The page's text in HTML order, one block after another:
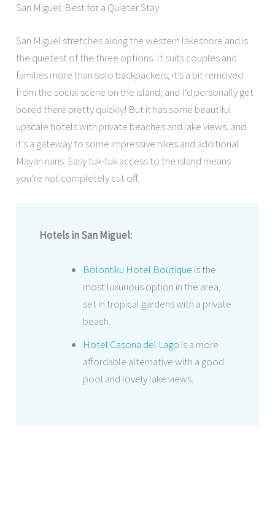
San Miguel: Best for a Quieter Stay
San Miguel stretches along the western lakeshore and is
the quietest of the three options. It suits couples and
families more than solo backpackers; it’s a bit removed
from the social scene on the island, and I’d personally get
bored there pretty quickly! But it has some beautiful
upscale hotels with private beaches and lake views, and
it’s a gateway to some impressive hikes and additional
Mayan ruins. Easy tuk-tuk access to the island means
you’re not completely cut off.
Hotels in San Miguel:
Bolontiku Hotel Boutique is the
most luxurious option in the area,
set in tropical gardens with a private
beach.
Hotel Casona del Lago is a more
affordable alternative with a good
pool and lovely lake views.